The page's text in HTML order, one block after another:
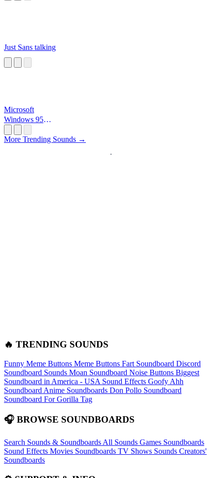
Just Sans talking
Microsoft
Windows 95
More Trending Sounds →
🔥 TRENDING SOUNDS
Funny Meme Buttons Meme Buttons Fart Soundboard Discord
Soundboard Sounds Moan Soundboard Noise Buttons Biggest
Soundboard in America - USA Sound Effects Goofy Ahh
Soundboard Anime Soundboards Don Pollo Soundboard
Soundboard For Gorilla Tag
🎧 BROWSE SOUNDBOARDS
Search Sounds & Soundboards All Sounds Games Soundboards
Sound Effects Movies Soundboards TV Shows Sounds Creators'
Soundboards